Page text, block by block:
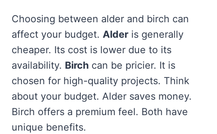
Choosing between alder and birch can
affect your budget. Alder is generally
cheaper. Its cost is lower due to its
availability. Birch can be pricier. It is
chosen for high-quality projects. Think
about your budget. Alder saves money.
Birch offers a premium feel. Both have
unique benefits.